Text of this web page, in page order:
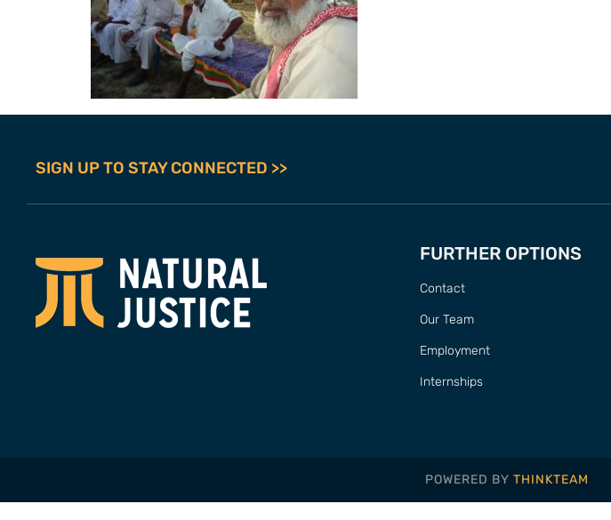
SIGN UP TO STAY CONNECTED >>
FURTHER OPTIONS
Contact
Our Team
Employment
Internships
POWERED BY THINKTEAM